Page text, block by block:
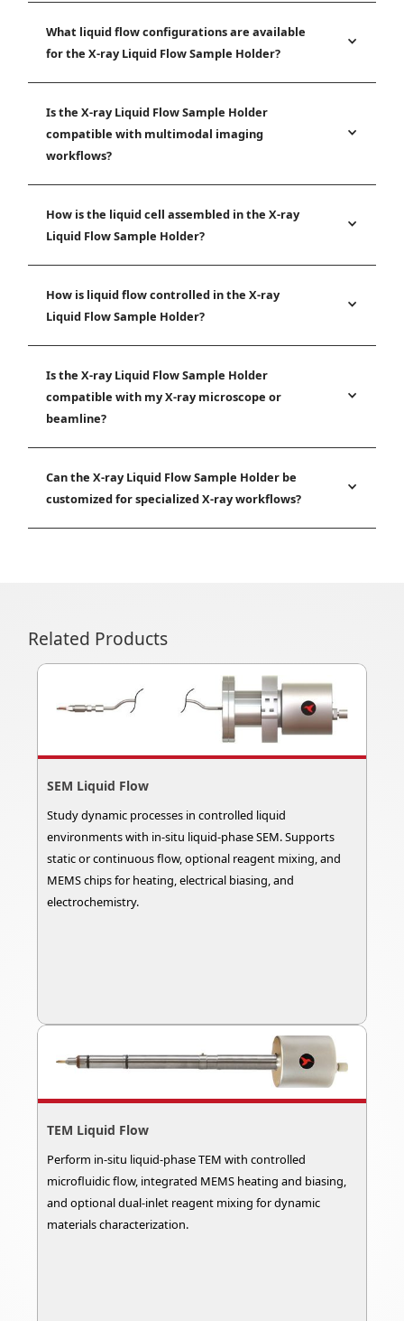
What liquid flow configurations are available
for the X-ray Liquid Flow Sample Holder?
Is the X-ray Liquid Flow Sample Holder
compatible with multimodal imaging
workflows?
How is the liquid cell assembled in the X-ray
Liquid Flow Sample Holder?
How is liquid flow controlled in the X-ray
Liquid Flow Sample Holder?
Is the X-ray Liquid Flow Sample Holder
compatible with my X-ray microscope or
beamline?
Can the X-ray Liquid Flow Sample Holder be
customized for specialized X-ray workflows?
Related Products
SEM Liquid Flow
Study dynamic processes in controlled liquid
environments with in-situ liquid-phase SEM. Supports
static or continuous flow, optional reagent mixing, and
MEMS chips for heating, electrical biasing, and
electrochemistry.
TEM Liquid Flow
Perform in-situ liquid-phase TEM with controlled
microfluidic flow, integrated MEMS heating and biasing,
and optional dual-inlet reagent mixing for dynamic
materials characterization.